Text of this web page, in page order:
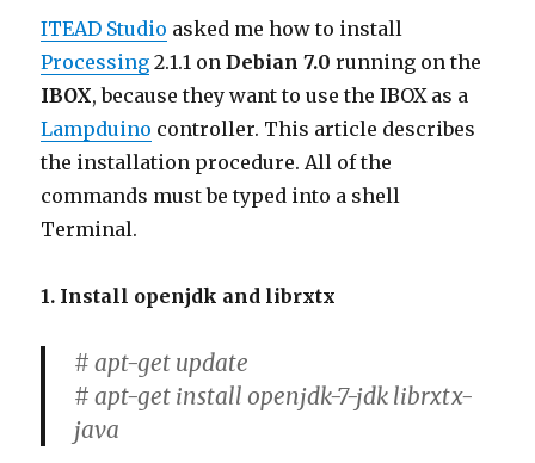
ITEAD Studio asked me how to install
Processing 2.1.1 onDebian 7.0 running on the
IBOX, because they want to use the IBOX as a
Lampduino controller. This article describes
the installation procedure. All of the
commands must be typed into a shell
Terminal.
1. Install openjdk and librxtx
# apt-get update
# apt-get install openjdk-7-jdk librxtx-
java